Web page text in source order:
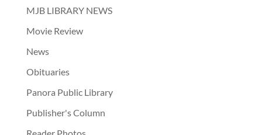
MJB LIBRARY NEWS
Movie Review
News
Obituaries
Panora Public Library
Publisher's Column